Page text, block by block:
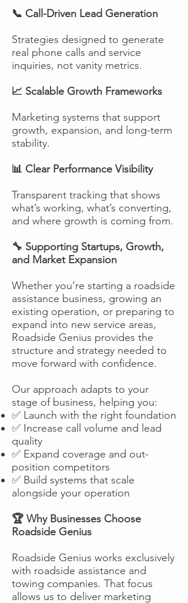
📞 Call-Driven Lead Generation
Strategies designed to generate
real phone calls and service
inquiries, not vanity metrics.
📈 Scalable Growth Frameworks
Marketing systems that support
growth, expansion, and long-term
stability.
📊 Clear Performance Visibility
Transparent tracking that shows
what’s working, what’s converting,
and where growth is coming from.
🔧 Supporting Startups, Growth,
and Market Expansion
Whether you’re starting a roadside
assistance business, growing an
existing operation, or preparing to
expand into new service areas,
Roadside Genius provides the
structure and strategy needed to
move forward with confidence.
Our approach adapts to your
stage of business, helping you:
✅ Launch with the right foundation
✅ Increase call volume and lead
quality
✅ Expand coverage and out-
position competitors
✅ Build systems that scale
alongside your operation
🏆 Why Businesses Choose
Roadside Genius
Roadside Genius works exclusively
with roadside assistance and
towing companies. That focus
allows us to deliver marketing